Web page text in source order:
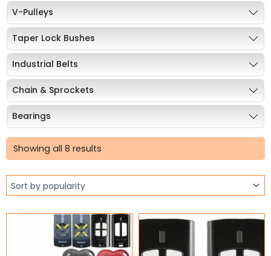
V-Pulleys
Taper Lock Bushes
Industrial Belts
Chain & Sprockets
Bearings
Industrial Couplings
Torque Limiter
Showing all 8 results
Sorted